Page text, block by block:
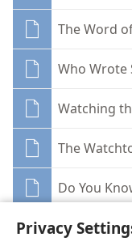
Privacy
The Word
Who Wrote
Watching
The
Do You